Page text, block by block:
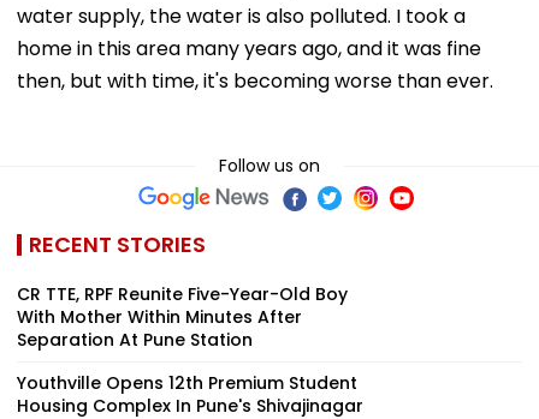
water supply, the water is also polluted. I took a
home in this area many years ago, and it was fine
then, but with time, it's becoming worse than ever.
Follow us on
RECENT STORIES
CR TTE, RPF Reunite Five-Year-Old Boy
With Mother Within Minutes After
Separation At Pune Station
Youthville Opens 12th Premium Student
Housing Complex In Pune's Shivajinagar